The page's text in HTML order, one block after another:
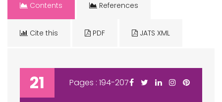
Contents References
Cite this PDF JATS XML
21 Pages : 194-207